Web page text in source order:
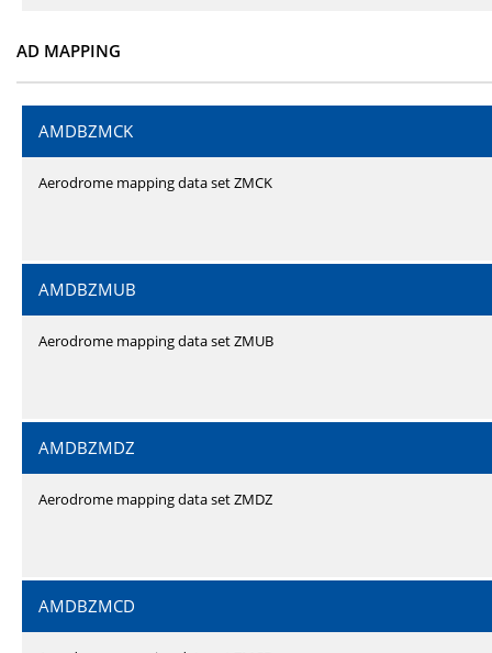
AD MAPPING
AMDBZMCK
Aerodrome mapping data set ZMCK
AMDBZMUB
Aerodrome mapping data set ZMUB
AMDBZMDZ
Aerodrome mapping data set ZMDZ
AMDBZMCD